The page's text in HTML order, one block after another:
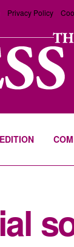
Privacy Policy